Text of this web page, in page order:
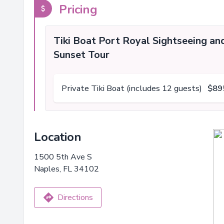
Pricing
Tiki Boat Port Royal Sightseeing
Sunset Tour
Private Tiki Boat (includes 12 guests)
Location
1500 5th Ave S
Naples, FL 34102
Directions